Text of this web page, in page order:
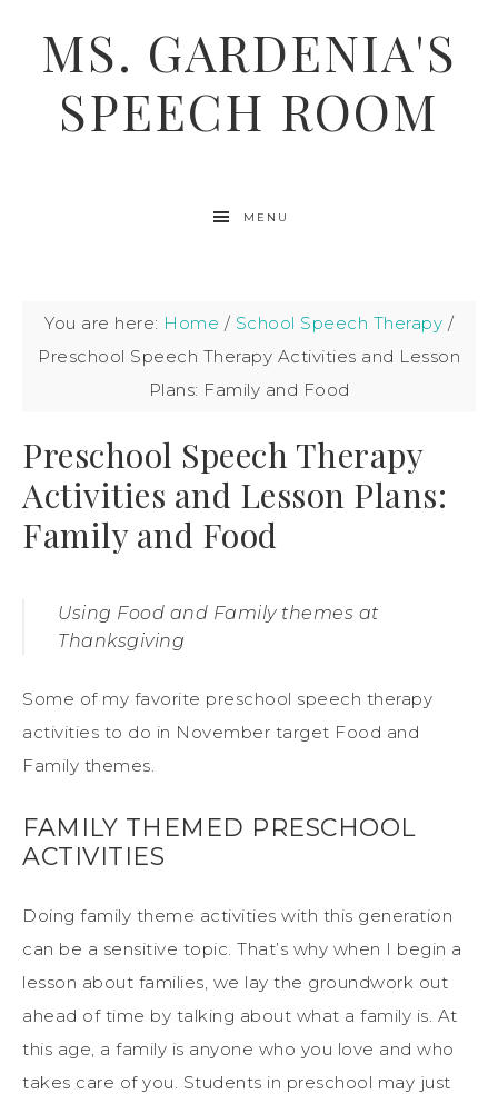
MS. GARDENIA'S
SPEECH ROOM
MENU
You are here: Home / School Speech Therapy /
Preschool Speech Therapy Activities and Lesson
Plans: Family and Food
Preschool Speech Therapy
Activities and Lesson Plans:
Family and Food
Using Food and Family themes at
Thanksgiving
Some of my favorite preschool speech therapy
activities to do in November target Food and
Family themes.
FAMILY THEMED PRESCHOOL
ACTIVITIES
Doing family theme activities with this generation
can be a sensitive topic. That’s why when I begin a
lesson about families, we lay the groundwork out
ahead of time by talking about what a family is. At
this age, a family is anyone who you love and who
takes care of you. Students in preschool may just